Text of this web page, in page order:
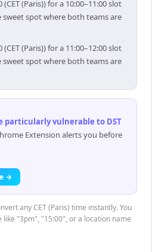
(Paris)) for a 10:00–11:00 slot
spot where both teams are
(Paris)) for a 11:00–12:00 slot
spot where both teams are
particularly vulnerable to DST
Extension alerts you before
→
any CET (Paris) time instantly. You
"3pm", "15:00", or a location name